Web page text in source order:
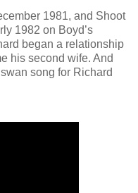
1981, and Shoot
1982 on Boyd’s
began a relationship
his second wife. And
song for Richard